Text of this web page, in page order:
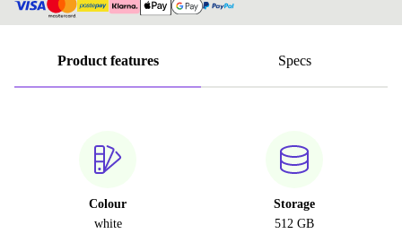
Product features Specs
Colour
white
Storage
512 GB